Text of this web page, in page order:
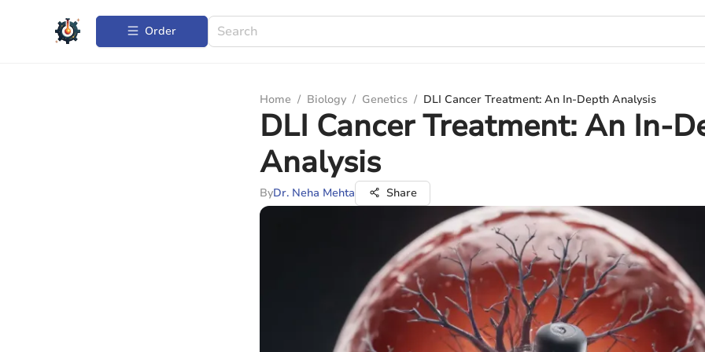
Order
Home / Biology / Genetics / DLI Cancer Treatment: An In-Depth Analysis
DLI Cancer Treatment: An In-
Analysis
ByDr. Neha Mehta Share